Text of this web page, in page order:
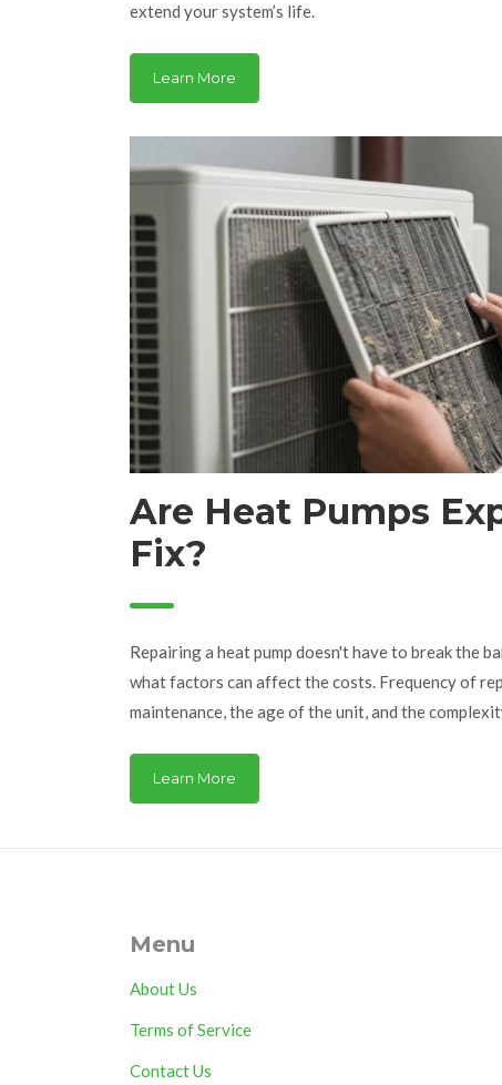
extend your system’s life.
Learn More
Are Heat Pumps
Fix?
Repairing a heat pump doesn't have to break the
what factors can affect the costs. Frequency of
maintenance, the age of the unit, and the
understanding the typical issues and costs
can make informed decisions about your home’s
Learn More
Menu
About Us
Terms of Service
Contact Us